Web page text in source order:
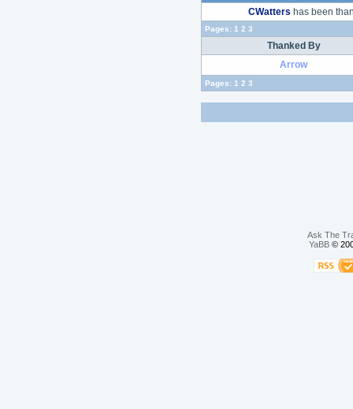
CWatters has been
Pages: 1 2 3
Thanked By
Arrow
Pages: 1 2 3
Ask The
YaBB©